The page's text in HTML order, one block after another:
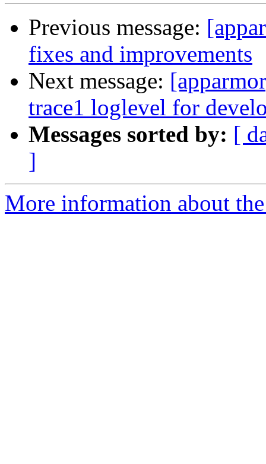
Previous message:
fixes and improvements
Next message:
trace1 loglevel for
Messages sorted by: [
]
More information about